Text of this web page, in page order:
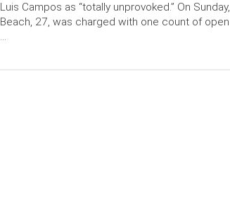
Luis Campos as “totally unprovoked.” On Sunday,
Beach, 27, was charged with one count of open
…